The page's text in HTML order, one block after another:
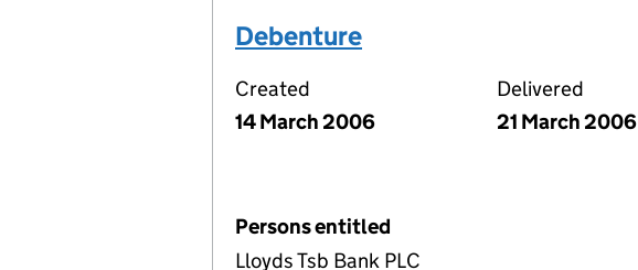
Debenture
Created
14 March 2006
Delivered
21 March 2006
Persons entitled
Lloyds Tsb Bank PLC